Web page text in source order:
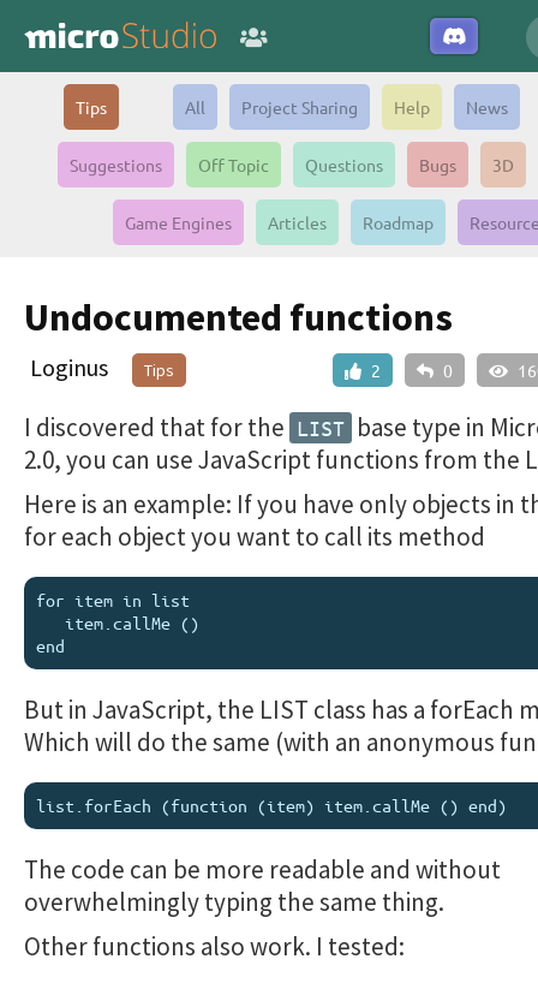
Tips All Project Sharing Help News
Suggestions Off Topic Questions Bugs 3D
Game Engines Articles Roadmap
Undocumented functions
2 0
Loginus Tips
I discovered that for the LIST base type in
2.0, you can use JavaScript functions from the
Here is an example: If you have only objects in
for each object you want to call its method
for item in list
But in JavaScript, the LIST class has a forEach
Which will do the same (with an anonymous
The code can be more readable and without
overwhelmingly typing the same thing.
Other functions also work. I tested: